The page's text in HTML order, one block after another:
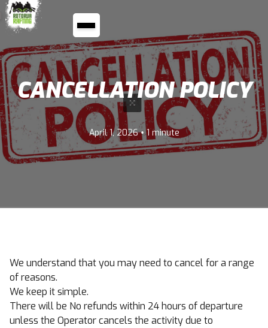
CANCELLATION POLICY
April 1, 2026 • 1 minute
We understand that you may need to cancel for a range
of reasons.
We keep it simple.
There will be No refunds within 24 hours of departure
unless the Operator cancels the activity due to